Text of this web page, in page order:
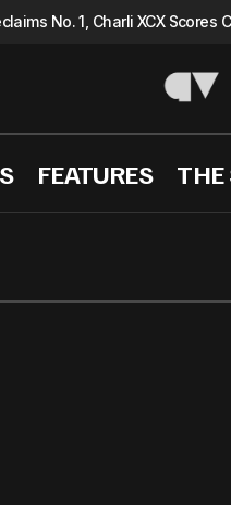
No. 1, Charli XCX Scores
FEATURES THE